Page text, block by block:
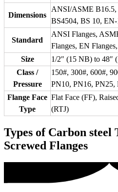
Dimensions
ANSI/ASME B16.5,
BS4504, BS 10,
Standard
ANSI Flanges,
Flanges, EN
Size
1/2″ (15 NB) to 48″
Class /
Pressure
150#, 300#, 600#,
PN10, PN16, PN25,
Flange Face
Type
Flat Face (FF),
(RTJ)
Types of Carbon steel
Screwed Flanges